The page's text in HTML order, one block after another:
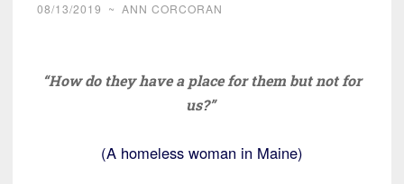
08/13/2019 ~ ANN CORCORAN
“How do they have a place for them but not for
us?”
(A homeless woman in Maine)